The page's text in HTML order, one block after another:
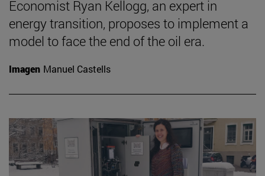
Economist Ryan Kellogg, an expert in
energy transition, proposes to implement a
model to face the end of the oil era.
Imagen Manuel Castells